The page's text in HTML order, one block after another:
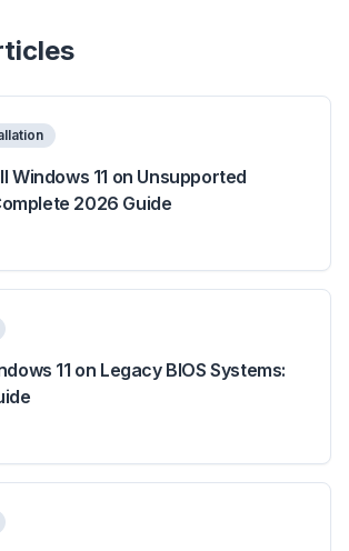
Windows 11 on Unsupported
2026 Guide
11 on Legacy BIOS Systems: